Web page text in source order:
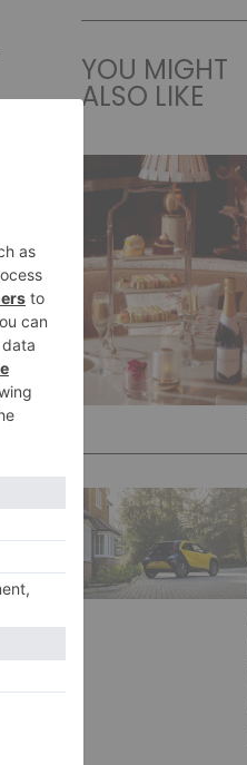
YOU MIGHT
ALSO LIKE